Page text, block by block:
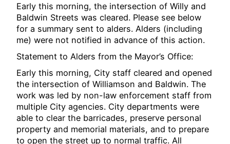
Early this morning, the intersection of Willy and
Baldwin Streets was cleared. Please see below
for a summary sent to alders. Alders (including
me) were not notified in advance of this action.
Statement to Alders from the Mayor’s Office:
Early this morning, City staff cleared and opened
the intersection of Williamson and Baldwin. The
work was led by non-law enforcement staff from
multiple City agencies. City departments were
able to clear the barricades, preserve personal
property and memorial materials, and to prepare
to open the street up to normal traffic. All